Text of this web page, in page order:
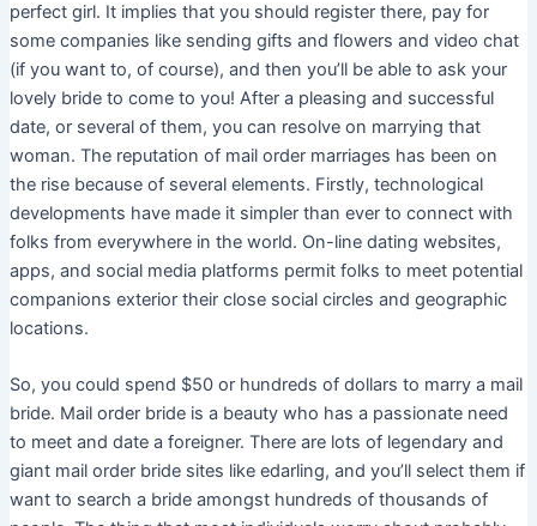
perfect girl. It implies that you should register there, pay for
some companies like sending gifts and flowers and video chat
(if you want to, of course), and then you’ll be able to ask your
lovely bride to come to you! After a pleasing and successful
date, or several of them, you can resolve on marrying that
woman. The reputation of mail order marriages has been on
the rise because of several elements. Firstly, technological
developments have made it simpler than ever to connect with
folks from everywhere in the world. On-line dating websites,
apps, and social media platforms permit folks to meet potential
companions exterior their close social circles and geographic
locations.
So, you could spend $50 or hundreds of dollars to marry a mail
bride. Mail order bride is a beauty who has a passionate need
to meet and date a foreigner. There are lots of legendary and
giant mail order bride sites like edarling, and you’ll select them if
want to search a bride amongst hundreds of thousands of